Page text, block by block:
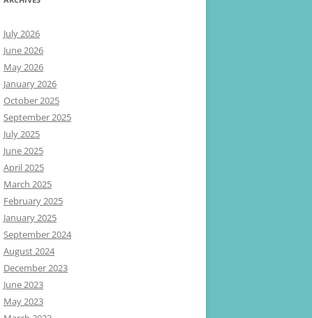
July 2026
June 2026
May 2026
January 2026
October 2025
September 2025
July 2025
June 2025
April 2025
March 2025
February 2025
January 2025
September 2024
August 2024
December 2023
June 2023
May 2023